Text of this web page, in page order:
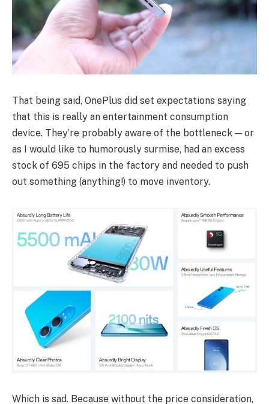
That being said, OnePlus did set expectations saying
that this is really an entertainment consumption
device. They’re probably aware of the bottleneck — or
as I would like to humorously surmise, had an excess
stock of 695 chips in the factory and needed to push
out something (anything!) to move inventory.
Which is sad. Because without the price consideration,